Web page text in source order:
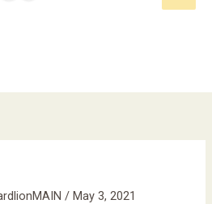
/May 3, 2021